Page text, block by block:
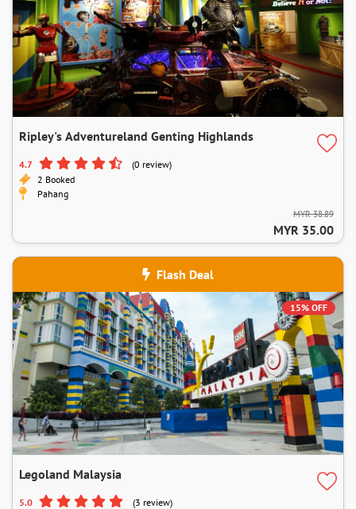
Ripley's Adventureland Genting Highlands
4.7
(0 review)
2 Booked
Pahang
MYR 38.89
MYR 35.00
Flash Deal
15% OFF
Legoland Malaysia
5.0
(3 review)